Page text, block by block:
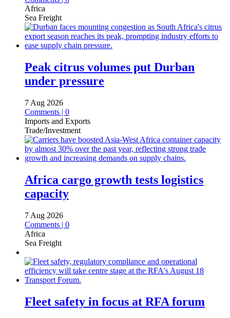
Africa
Sea Freight
Peak citrus volumes put Durban
under pressure
7 Aug 2026
Comments | 0
Imports and Exports
Trade/Investment
Africa cargo growth tests logistics
capacity
7 Aug 2026
Comments | 0
Africa
Sea Freight
Fleet safety in focus at RFA forum